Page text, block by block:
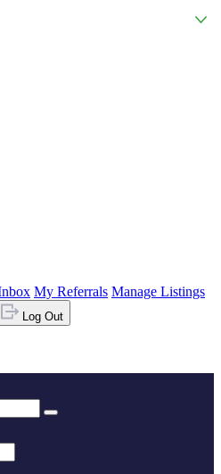
My Referrals Manage Listings
Log Out